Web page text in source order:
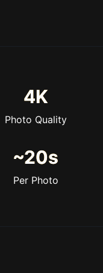
4K
Photo Quality
~20s
Per Photo